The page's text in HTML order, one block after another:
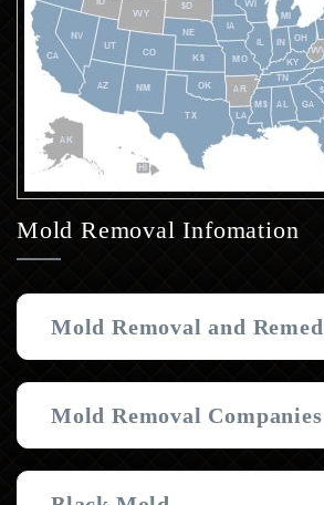
Mold Removal Infomation
Mold Removal and
Mold Removal Companies